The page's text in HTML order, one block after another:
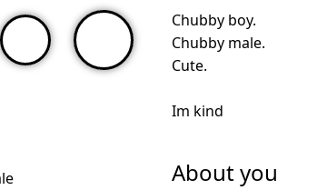
Chubby boy.
Chubby male.
Cute.
Im kind
About you